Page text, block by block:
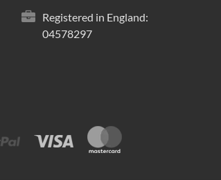
Registered in England:
04578297